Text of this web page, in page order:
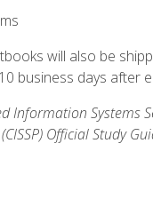
will also be
business days after
Information Systems
Official Study